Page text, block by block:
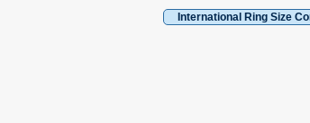
International Ring Size